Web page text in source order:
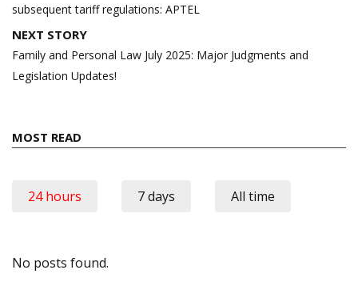
subsequent tariff regulations: APTEL
NEXT STORY
Family and Personal Law July 2025: Major Judgments and
Legislation Updates!
MOST READ
24 hours 7 days All time
No posts found.